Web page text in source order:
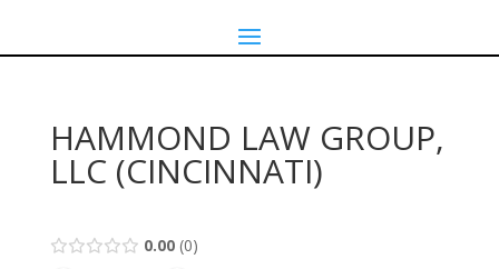
HAMMOND LAW GROUP,
LLC (CINCINNATI)
0.00 0